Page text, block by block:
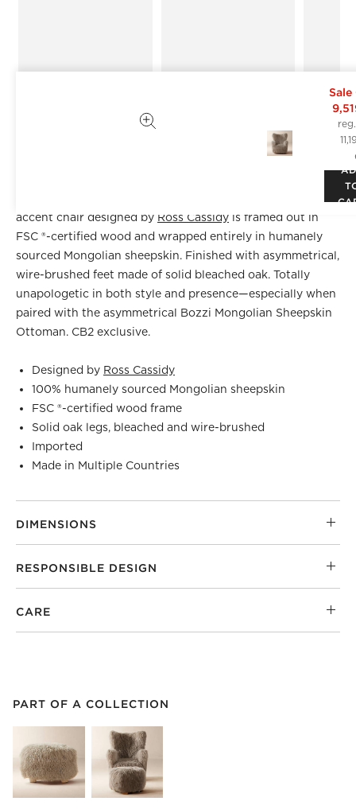
Sale
accent chair designed by Ross Cassidy is framed out in
FSC ®-certified wood and wrapped entirely in humanely
sourced Mongolian sheepskin. Finished with asymmetrical,
wire-brushed feet made of solid bleached oak. Totally
unapologetic in both style and presence—especially when
paired with the asymmetrical Bozzi Mongolian Sheepskin
Ottoman. CB2 exclusive.
Designed by Ross Cassidy
100% humanely sourced Mongolian sheepskin
FSC ®-certified wood frame
Solid oak legs, bleached and wire-brushed
Imported
Made in Multiple Countries
DIMENSIONS
RESPONSIBLE DESIGN
CARE
PART OF A COLLECTION
PART OF A COLLECTIONITEMS SKIPPED. UNDO.